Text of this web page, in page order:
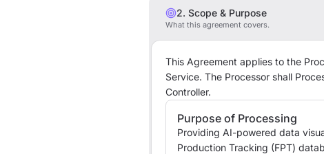
2. Scope & Purpose
What this agreement covers.
This Agreement applies to the
Service. The Processor shall
Controller.
Purpose of Processing
Providing AI-powered data
Production Tracking (FPT)